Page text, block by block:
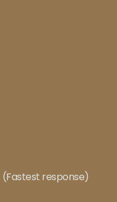
(Fastest response)